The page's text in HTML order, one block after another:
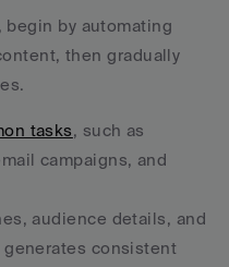
begin by automating
then gradually
tasks, such as
campaigns, and
audience details, and
consistent